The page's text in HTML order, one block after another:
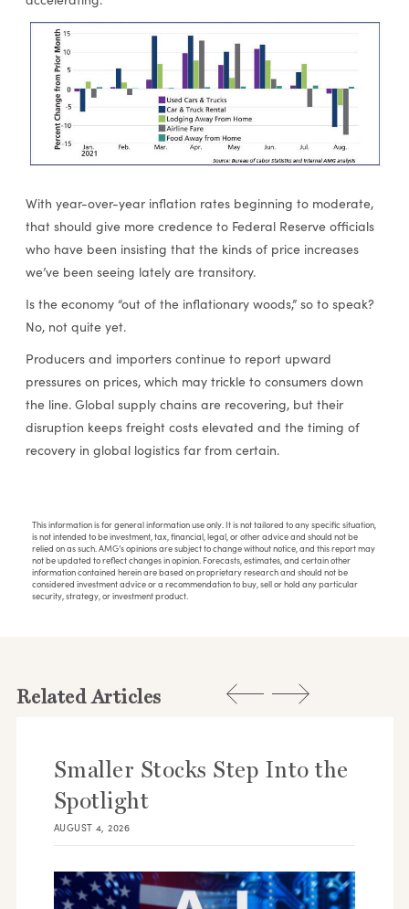
With year-over-year inflation rates beginning to moderate,
that should give more credence to Federal Reserve officials
who have been insisting that the kinds of price increases
we’ve been seeing lately are transitory.
Is the economy “out of the inflationary woods,” so to speak?
No, not quite yet.
Producers and importers continue to report upward
pressures on prices, which may trickle to consumers down
the line. Global supply chains are recovering, but their
disruption keeps freight costs elevated and the timing of
recovery in global logistics far from certain.
This information is for general information use only. It is not tailored to any specific situation,
is not intended to be investment, tax, financial, legal, or other advice and should not be
relied on as such. AMG’s opinions are subject to change without notice, and this report may
not be updated to reflect changes in opinion. Forecasts, estimates, and certain other
information contained herein are based on proprietary research and should not be
considered investment advice or a recommendation to buy, sell or hold any particular
security, strategy, or investment product.
Related Articles
Smaller Stocks Step Into the
Spotlight
AUGUST 4, 2026